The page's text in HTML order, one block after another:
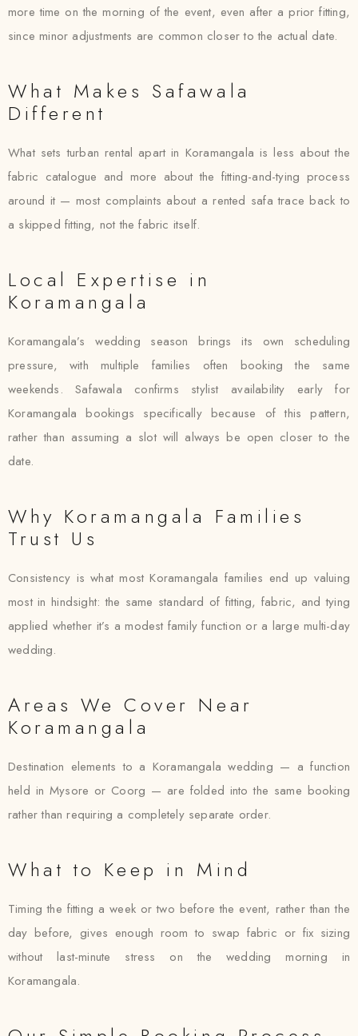
more time on the morning of the event, even after a prior fitting,
since minor adjustments are common closer to the actual date.
What Makes Safawala
Different
What sets turban rental apart in Koramangala is less about the
fabric catalogue and more about the fitting-and-tying process
around it — most complaints about a rented safa trace back to
a skipped fitting, not the fabric itself.
Local Expertise in
Koramangala
Koramangala’s wedding season brings its own scheduling
pressure, with multiple families often booking the same
weekends. Safawala confirms stylist availability early for
Koramangala bookings specifically because of this pattern,
rather than assuming a slot will always be open closer to the
date.
Why Koramangala Families
Trust Us
Consistency is what most Koramangala families end up valuing
most in hindsight: the same standard of fitting, fabric, and tying
applied whether it’s a modest family function or a large multi-day
wedding.
Areas We Cover Near
Koramangala
Destination elements to a Koramangala wedding — a function
held in Mysore or Coorg — are folded into the same booking
rather than requiring a completely separate order.
What to Keep in Mind
Timing the fitting a week or two before the event, rather than the
day before, gives enough room to swap fabric or fix sizing
without last-minute stress on the wedding morning in
Koramangala.